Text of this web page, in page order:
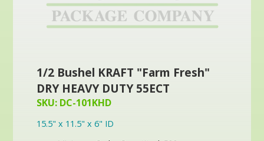
1/2 Bushel KRAFT "Farm Fresh"
DRY HEAVY DUTY 55ECT
SKU: DC-101KHD
15.5" x 11.5" x 6" ID